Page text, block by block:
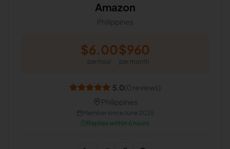
Amazon
Philippines
$6.00
per hour
$960
per month
5.0(0 reviews)
Philippines
Member since June 2025
Replies within 6 hours